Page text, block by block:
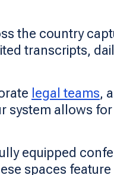
the country
transcripts,
legal teams,
system allows
equipped
spaces